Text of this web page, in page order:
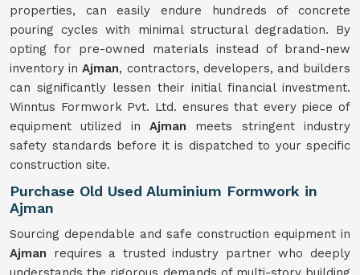
properties, can easily endure hundreds of concrete
pouring cycles with minimal structural degradation. By
opting for pre-owned materials instead of brand-new
inventory inAjman, contractors, developers, and builders
can significantly lessen their initial financial investment.
Winntus Formwork Pvt. Ltd. ensures that every piece of
equipment utilized in Ajman meets stringent industry
safety standards before it is dispatched to your specific
construction site.
Purchase Old Used Aluminium Formwork in
Ajman
Sourcing dependable and safe construction equipment in
Ajman requires a trusted industry partner who deeply